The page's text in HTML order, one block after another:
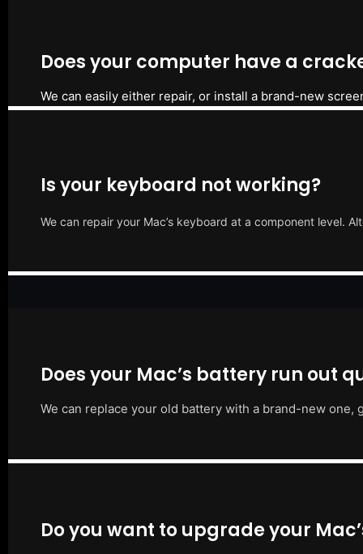
Does your computer have a
We can easily either repair, or install a brand-new
Is your keyboard not working?
We can repair your Mac’s keyboard at a component level.
Does your Mac’s battery run out
We can replace your old battery with a brand-new
Do you want to upgrade your